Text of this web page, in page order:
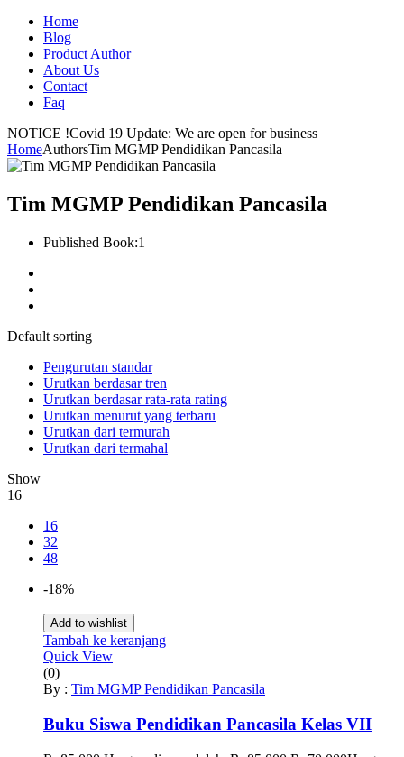
Home
Blog
Product Author
About Us
Contact
Faq
NOTICE !Covid 19 Update: We are open for business
HomeAuthorsTim MGMP Pendidikan Pancasila
Tim MGMP Pendidikan Pancasila
Published Book:1
Default sorting
Pengurutan standar
Urutkan berdasar tren
Urutkan berdasar rata-rata rating
Urutkan menurut yang terbaru
Urutkan dari termurah
Urutkan dari termahal
Show
16
16
32
48
-18%
Add to wishlist
Tambah ke keranjang
Quick View
(0)
By : Tim MGMP Pendidikan Pancasila
Buku Siswa Pendidikan Pancasila Kelas VII